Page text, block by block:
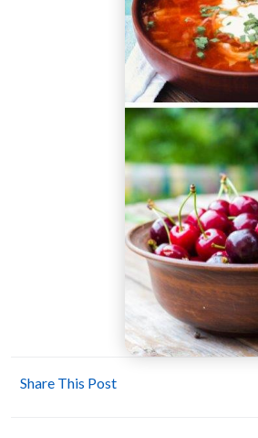
Share This Post